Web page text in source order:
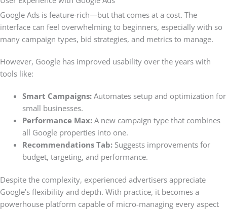
Google Ads is feature-rich—but that comes at a cost. The
interface can feel overwhelming to beginners, especially with so
many campaign types, bid strategies, and metrics to manage.
However, Google has improved usability over the years with
tools like:
Smart Campaigns:Automates setup and optimization for
small businesses.
Performance Max:A new campaign type that combines
all Google properties into one.
Recommendations Tab:Suggests improvements for
budget, targeting, and performance.
Despite the complexity, experienced advertisers appreciate
Google’s flexibility and depth. With practice, it becomes a
powerhouse platform capable of micro-managing every aspect